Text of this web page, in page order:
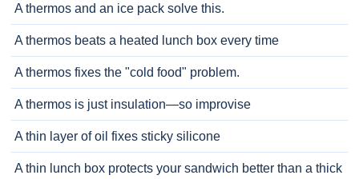
A thermos and an ice pack solve this.
A thermos beats a heated lunch box every time
A thermos fixes the "cold food" problem.
A thermos is just insulation—so improvise
A thin layer of oil fixes sticky silicone
A thin lunch box protects your sandwich better than a thick